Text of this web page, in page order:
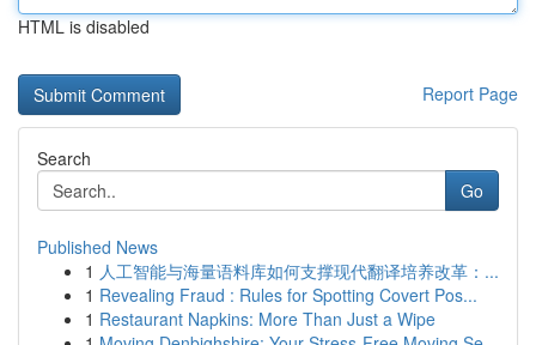
HTML is disabled
Report Page
Search
Go
Published News
1 人工智能与海量语料库如何支撑现代翻译培养改革：...
1 Revealing Fraud : Rules for Spotting Covert Pos...
1 Restaurant Napkins: More Than Just a Wipe